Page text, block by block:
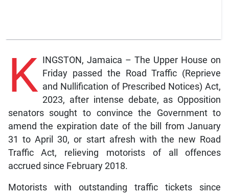
K
INGSTON, Jamaica – The Upper House on
Friday passed the Road Traffic (Reprieve
and Nullification of Prescribed Notices) Act,
2023, after intense debate, as Opposition
senators sought to convince the Government to
amend the expiration date of the bill from January
31 to April 30, or start afresh with the new Road
Traffic Act, relieving motorists of all offences
accrued since February 2018.
Motorists with outstanding traffic tickets since